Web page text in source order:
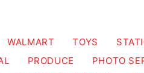
WALMART TOYS
PRODUCE
PHOTO